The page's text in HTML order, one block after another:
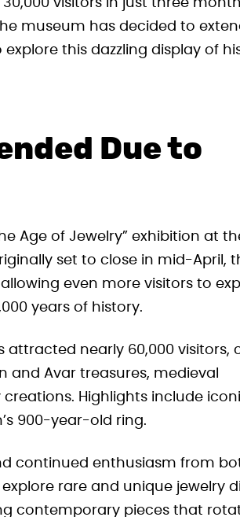
visitors in just three
museum has decided to
this dazzling display of
Due to
Age of Jewelry” exhibition at
set to close in mid-April,
allowing even more visitors to
years of history.
attracted nearly 60,000 visitors,
and Avar treasures, medieval
Highlights include
900-year-old ring.
continued enthusiasm from
rare and unique jewelry
contemporary pieces that